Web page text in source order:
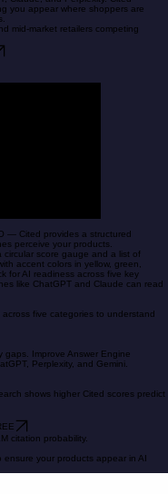
Claude, and Perplexity. Cited
you appear where shoppers are
— Cited provides a structured
perceive your products.
for AI readiness across five key
like ChatGPT and Claude can read
five categories to understand
Improve Answer Engine
Perplexity, and Gemini.
shows higher Cited scores predict